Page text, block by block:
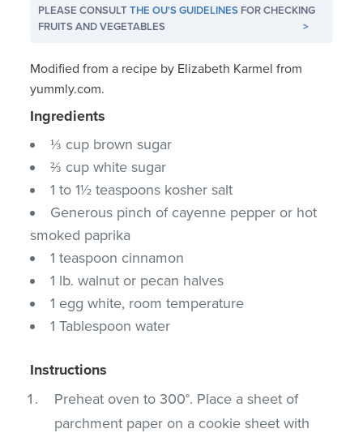
PLEASE CONSULTTHE OU'S GUIDELINES FOR CHECKING
FRUITS AND VEGETABLES
>
Modified from a recipe by Elizabeth Karmel from
yummly.com.
Ingredients
⅓ cup brown sugar
⅔ cup white sugar
1 to 1½ teaspoons kosher salt
Generous pinch of cayenne pepper or hot
smoked paprika
1 teaspoon cinnamon
1 lb. walnut or pecan halves
1 egg white, room temperature
1 Tablespoon water
Instructions
Preheat oven to 300°. Place a sheet of
parchment paper on a cookie sheet with